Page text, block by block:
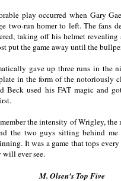
play occurred when Gary
two-run homer to left. The fans
taking off his helmet revealing
put the game away until the
gave up three runs in the
in the form of the notoriously
Beck used his FAT magic and
the intensity of Wrigley,
the two guys sitting behind
It was a game that tops every
will ever see.
M. Olsen's Top Five